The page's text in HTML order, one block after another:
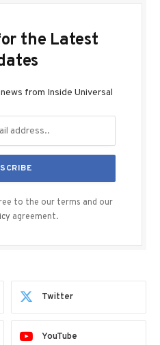
the Latest
from Inside Universal
to the our terms and our
agreement.
Twitter
YouTube